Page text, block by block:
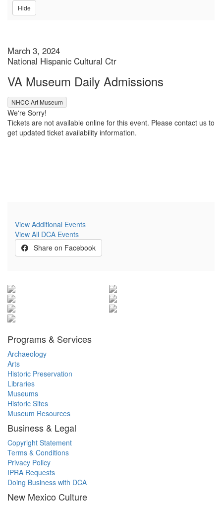
Hide
View Additional Events
View All DCA Events
Share on Facebook
Item details
Date
March 3, 2024
Location
National Hispanic Cultural Ctr
VA Museum Daily Admissions
, NHCC Art Museum
We're Sorry!
Tickets are not available online for this event. Please contact us to
get updated ticket availability information.
Programs & Services
Archaeology
Arts
Historic Preservation
Libraries
Museums
Historic Sites
Museum Resources
Business & Legal
Copyright Statement
Terms & Conditions
Privacy Policy
IPRA Requests
Doing Business with DCA
New Mexico Culture